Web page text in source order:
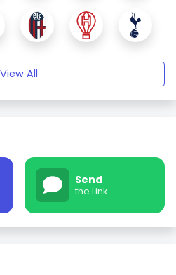
View All
Send
the Link